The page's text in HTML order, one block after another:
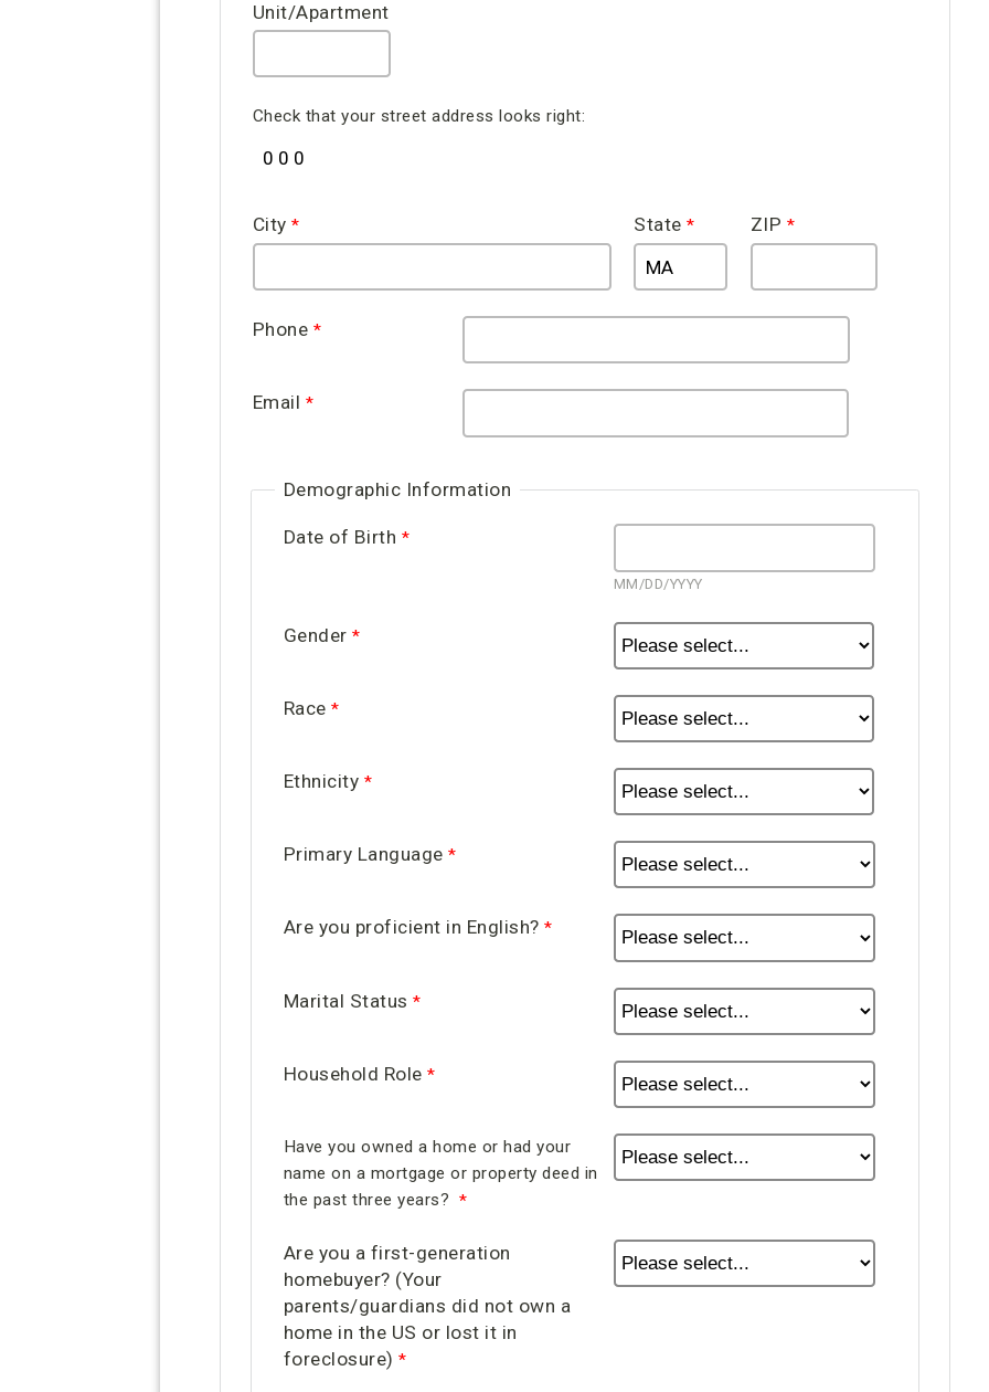
Unit/Apartment
Check that your street address looks right:
City State ZIP
Phone
Email
Demographic Information
Date of Birth
MM/DD/YYYY
Gender
Race
Ethnicity
Primary Language
Are you proficient in English?
Marital Status
Household Role
Have you owned a home or had your
name on a mortgage or property deed in
the past three years?
Are you a first-generation
homebuyer? (Your
parents/guardians did not own a
home in the US or lost it in
foreclosure)